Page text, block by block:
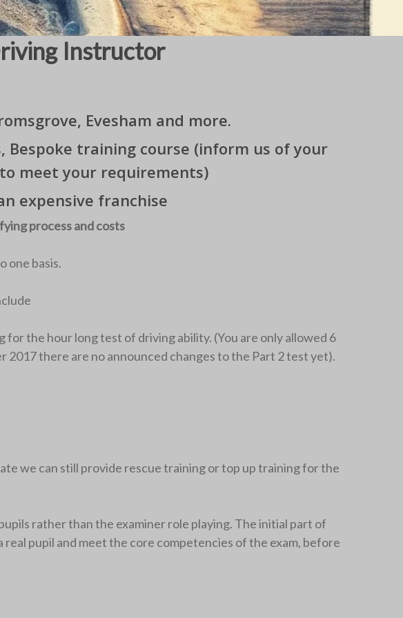
Instructor
Evesham and more.
Bespoke training course (inform us of your
meet your requirements)
expensive franchise
process and costs
one basis.
for the hour long test of driving ability. (You are only allowed 6
there are no announced changes to the Part 2 test yet).
we can still provide rescue training or top up training for the
rather than the examiner role playing. The initial part of
pupil and meet the core competencies of the exam, before